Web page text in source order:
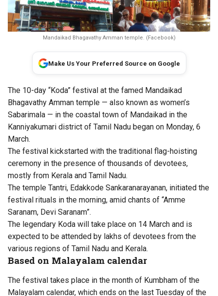
Mandaikad Bhagavathy Amman temple. (Facebook)
Make Us Your Preferred Source on Google
The 10-day “Koda” festival at the famed Mandaikad
Bhagavathy Amman temple — also known as women’s
Sabarimala — in the coastal town of Mandaikad in the
Kanniyakumari district of Tamil Nadu began on Monday, 6
March.
The festival kickstarted with the traditional flag-hoisting
ceremony in the presence of thousands of devotees,
mostly from Kerala and Tamil Nadu.
The temple Tantri, Edakkode Sankaranarayanan, initiated the
festival rituals in the morning, amid chants of “Amme
Saranam, Devi Saranam”.
The legendary Koda will take place on 14 March and is
expected to be attended by lakhs of devotees from the
various regions of Tamil Nadu and Kerala.
Based on Malayalam calendar
The festival takes place in the month of Kumbham of the
Malayalam calendar, which ends on the last Tuesday of the